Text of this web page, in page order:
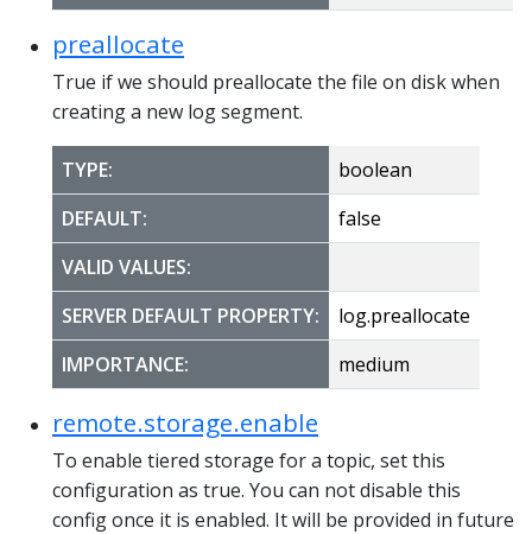
preallocate
True if we should preallocate the file on disk when
creating a new log segment.
TYPE:
boolean
DEFAULT:
false
VALID VALUES:
SERVER DEFAULT PROPERTY:
log.preallocate
IMPORTANCE:
medium
remote.storage.enable
To enable tiered storage for a topic, set this
configuration as true. You can not disable this
config once it is enabled. It will be provided in future